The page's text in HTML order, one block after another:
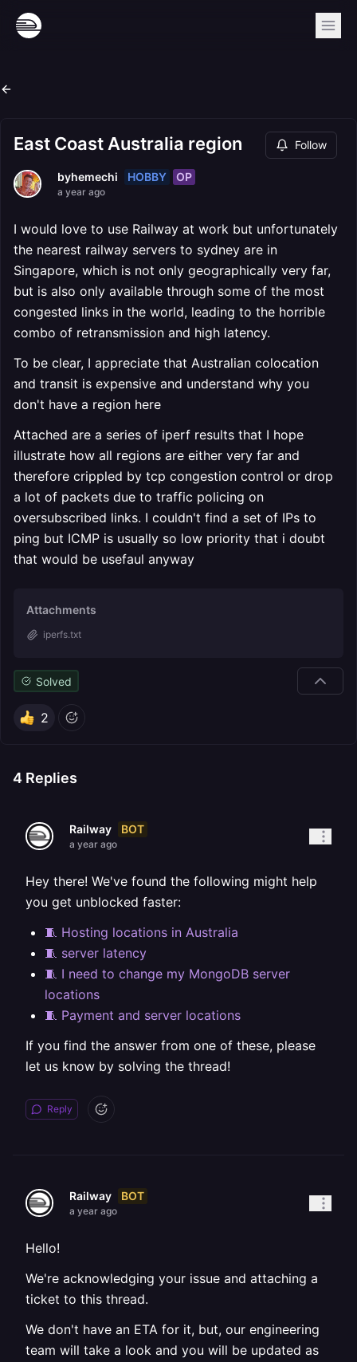
East Coast Australia region Follow
byhemechi HOBBY OP
a year ago
I would love to use Railway at work but unfortunately
the nearest railway servers to sydney are in
Singapore, which is not only geographically very far,
but is also only available through some of the most
congested links in the world, leading to the horrible
combo of retransmission and high latency.
To be clear, I appreciate that Australian colocation
and transit is expensive and understand why you
don't have a region here
Attached are a series of iperf results that I hope
illustrate how all regions are either very far and
therefore crippled by tcp congestion control or drop
a lot of packets due to traffic policing on
oversubscribed links. I couldn't find a set of IPs to
ping but ICMP is usually so low priority that i doubt
that would be usefaul anyway
Attachments
iperfs.txt
Solved
2
4 Replies
Railway BOT
a year ago
Hey there! We've found the following might help
you get unblocked faster:
🧵 Hosting locations in Australia
🧵 server latency
🧵 I need to change my MongoDB server
locations
🧵 Payment and server locations
If you find the answer from one of these, please
let us know by solving the thread!
Reply
Railway BOT
a year ago
Hello!
We're acknowledging your issue and attaching a
ticket to this thread.
We don't have an ETA for it, but, our engineering
team will take a look and you will be updated as